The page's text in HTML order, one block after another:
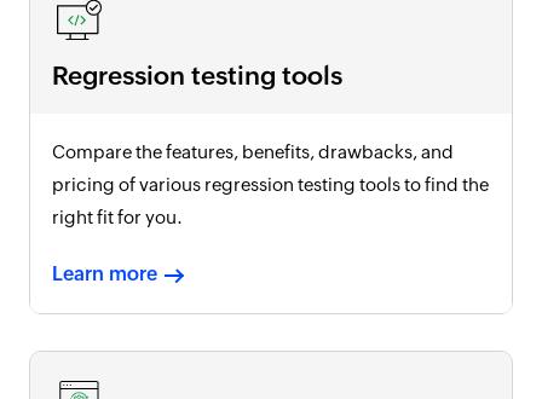
Regression testing tools
Compare the features, benefits, drawbacks, and
pricing of various regression testing tools to find the
right fit for you.
Learn more